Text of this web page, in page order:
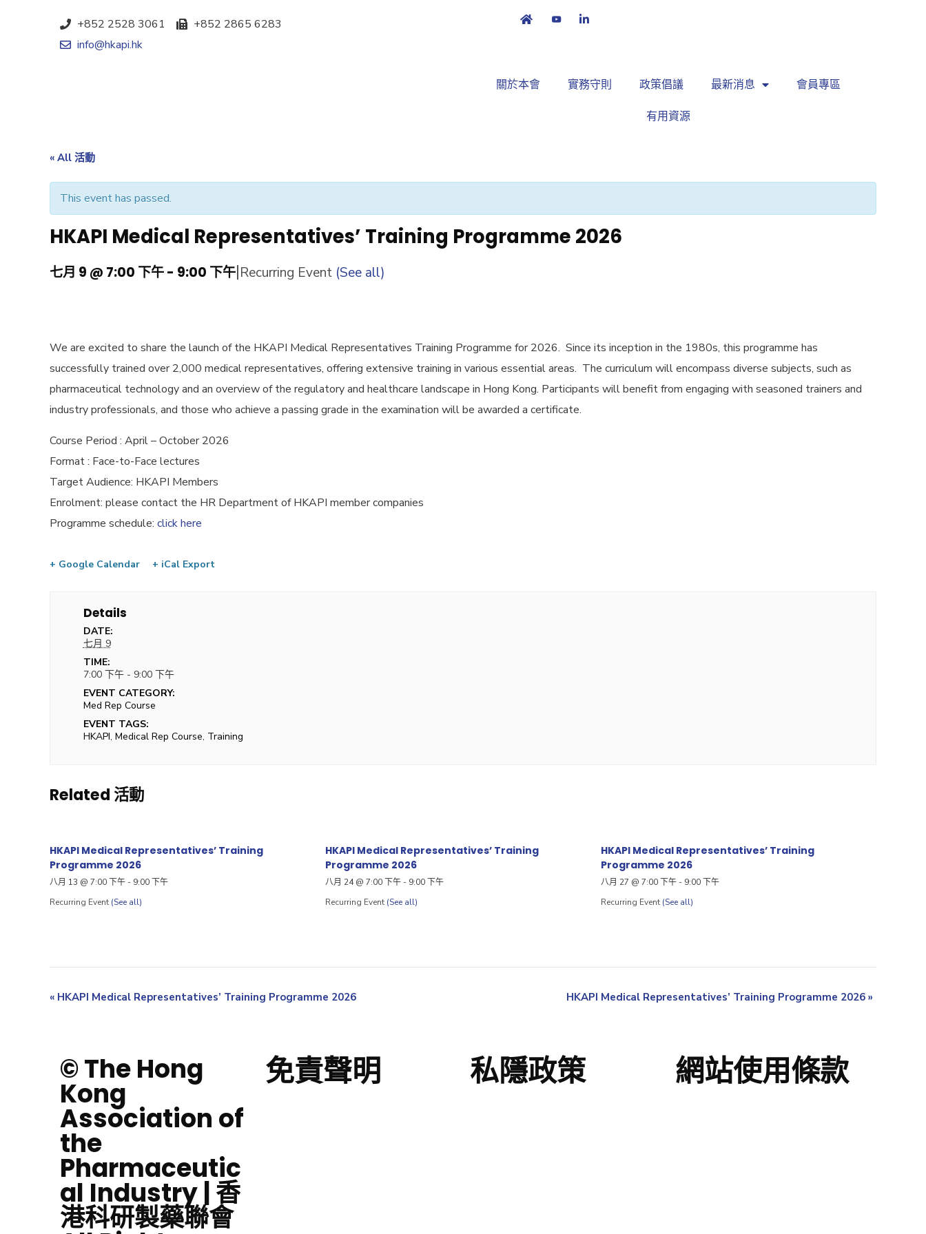
+852 2528 3061
+852 2865 6283
info@hkapi.hk
關於本會 實務守則 政策倡議 最新消息 會員專區
有用資源
« All 活動
This event has passed.
HKAPI Medical Representatives’ Training Programme 2026
七月 9 @ 7:00 下午- 9:00 下午|Recurring Event (See all)
We are excited to share the launch of the HKAPI Medical Representatives Training Programme for 2026. Since its inception in the 1980s, this programme has
successfully trained over 2,000 medical representatives, offering extensive training in various essential areas. The curriculum will encompass diverse subjects, such as
pharmaceutical technology and an overview of the regulatory and healthcare landscape in Hong Kong. Participants will benefit from engaging with seasoned trainers and
industry professionals, and those who achieve a passing grade in the examination will be awarded a certificate.
Course Period : April – October 2026
Format : Face-to-Face lectures
Target Audience: HKAPI Members
Enrolment: please contact the HR Department of HKAPI member companies
Programme schedule: click here
+ Google Calendar + iCal Export
Details
DATE:
七月 9
TIME:
7:00 下午 - 9:00 下午
EVENT CATEGORY:
Med Rep Course
EVENT TAGS:
HKAPI, Medical Rep Course, Training
Related 活動
HKAPI Medical Representatives’ Training
Programme 2026
八月 13 @ 7:00 下午 - 9:00 下午
Recurring Event (See all)
HKAPI Medical Representatives’ Training
Programme 2026
八月 24 @ 7:00 下午- 9:00 下午
Recurring Event (See all)
HKAPI Medical Representatives’ Training
Programme 2026
八月 27 @ 7:00 下午- 9:00 下午
Recurring Event (See all)
« HKAPI Medical Representatives’ Training Programme 2026 HKAPI Medical Representatives’ Training Programme 2026 »
© The Hong
Kong
Association of
the
Pharmaceutic
al Industry | 香
港科研製藥聯會
免責聲明 私隱政策 網站使用條款